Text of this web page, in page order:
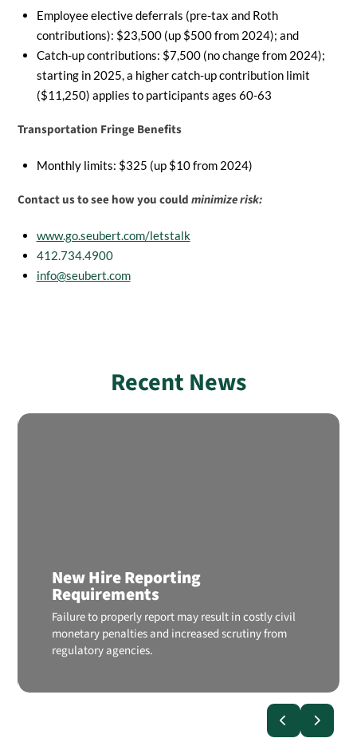
Employee elective deferrals (pre-tax and Roth
contributions): $23,500 (up $500 from 2024); and
Catch-up contributions: $7,500 (no change from 2024);
starting in 2025, a higher catch-up contribution limit
($11,250) applies to participants ages 60-63
Transportation Fringe Benefits
Monthly limits: $325 (up $10 from 2024)
Contact us to see how you couldminimize risk:
www.go.seubert.com/letstalk
412.734.4900
info@seubert.com
Recent News
New Hire Reporting
Requirements
Failure to properly report may result in costly civil
monetary penalties and increased scrutiny from
regulatory agencies.